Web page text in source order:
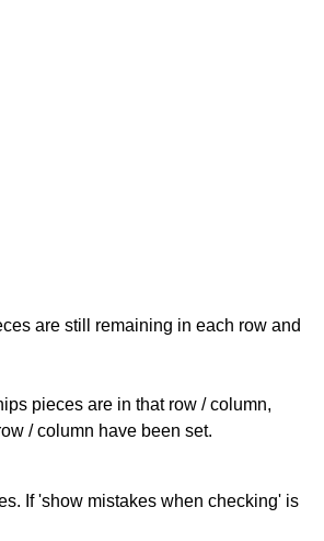
are still remaining in each row and
pieces are in that row / column,
/ column have been set.
If 'show mistakes when checking' is